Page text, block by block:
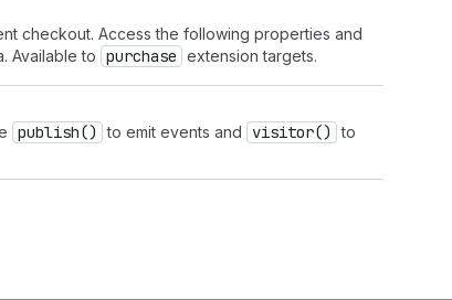
checkout. Access the following properties and
Available to purchase extension targets.
publish() to emit events and visitor() to